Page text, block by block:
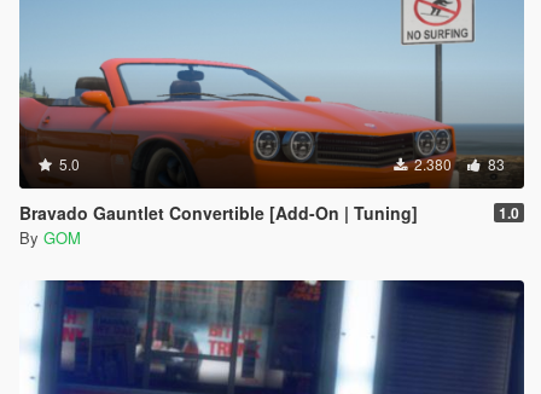
5.0 2.380 83
Bravado Gauntlet Convertible [Add-On | Tuning] 1.0
By GOM